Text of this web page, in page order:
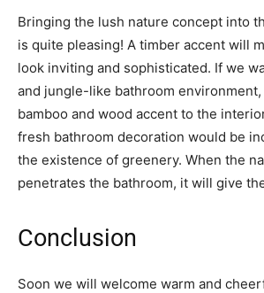
Bringing the lush nature concept into
is quite pleasing! A timber accent will
look inviting and sophisticated. If we
and jungle-like bathroom environment,
bamboo and wood accent to the
fresh bathroom decoration would be
the existence of greenery. When the
penetrates the bathroom, it will give
Conclusion
Soon we will welcome warm and